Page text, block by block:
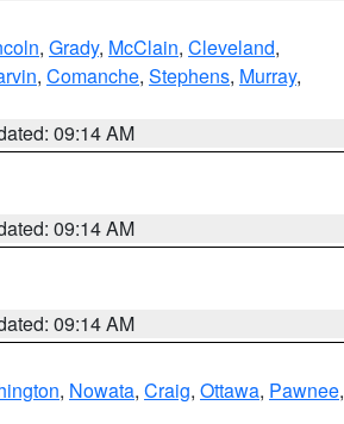
, Grady, McClain, Cleveland,
, Comanche, Stephens, Murray,
09:14 AM
09:14 AM
09:14 AM
, Nowata, Craig, Ottawa, Pawnee,